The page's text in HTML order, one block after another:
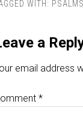
WITH: PSALMS
a
email address
*